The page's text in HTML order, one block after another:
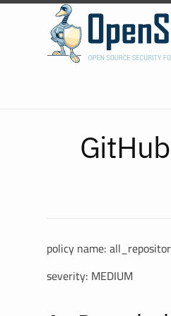
policy name:
severity: MEDIUM